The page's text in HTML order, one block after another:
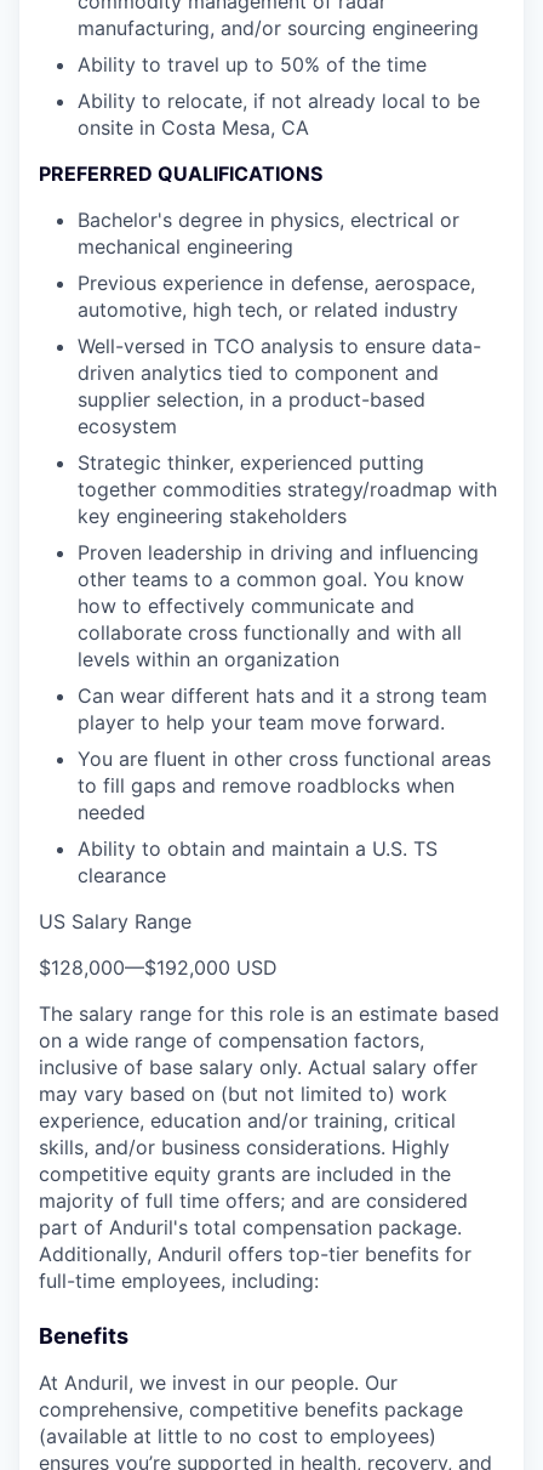
manufacturing, and/or sourcing engineering
Ability to travel up to 50% of the time
Ability to relocate, if not already local to be
onsite in Costa Mesa, CA
PREFERRED QUALIFICATIONS
Bachelor's degree in physics, electrical or
mechanical engineering
Previous experience in defense, aerospace,
automotive, high tech, or related industry
Well-versed in TCO analysis to ensure data-
driven analytics tied to component and
supplier selection, in a product-based
ecosystem
Strategic thinker, experienced putting
together commodities strategy/roadmap with
key engineering stakeholders
Proven leadership in driving and influencing
other teams to a common goal. You know
how to effectively communicate and
collaborate cross functionally and with all
levels within an organization
Can wear different hats and it a strong team
player to help your team move forward.
You are fluent in other cross functional areas
to fill gaps and remove roadblocks when
needed
Ability to obtain and maintain a U.S. TS
clearance
US Salary Range
$128,000—$192,000 USD
The salary range for this role is an estimate based
on a wide range of compensation factors,
inclusive of base salary only. Actual salary offer
may vary based on (but not limited to) work
experience, education and/or training, critical
skills, and/or business considerations. Highly
competitive equity grants are included in the
majority of full time offers; and are considered
part of Anduril's total compensation package.
Additionally, Anduril offers top-tier benefits for
full-time employees, including:
Benefits
At Anduril, we invest in our people. Our
comprehensive, competitive benefits package
(available at little to no cost to employees)
ensures you’re supported in health, recovery, and